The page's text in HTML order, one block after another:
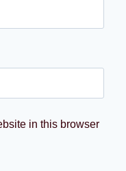
in this browser